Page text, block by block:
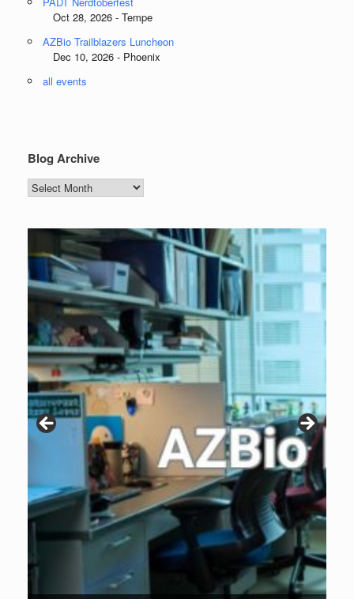
Oct 28, 2026 - Tempe
AZBio Trailblazers Luncheon
Dec 10, 2026 - Phoenix
all events
Blog Archive
Blog
Archive
Patients are why we do what we do. Click the image to listen